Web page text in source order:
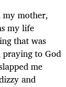
my mother,
my life
that was
praying to God
me
and